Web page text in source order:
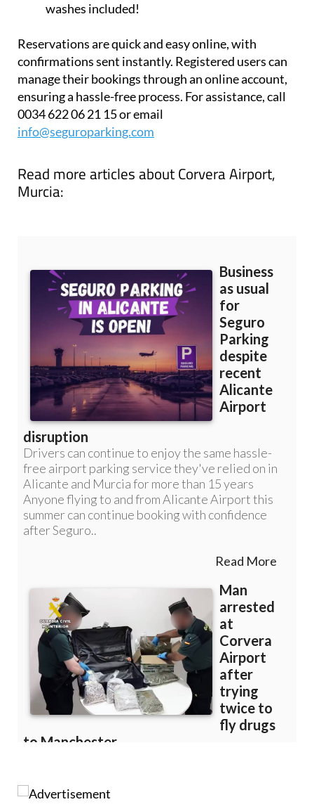
washes included!
Reservations are quick and easy online, with
confirmations sent instantly. Registered users can
manage their bookings through an online account,
ensuring a hassle-free process. For assistance, call
0034 622 06 21 15 or email
info@seguroparking.com
Read more articles aboutCorvera Airport,
Murcia: